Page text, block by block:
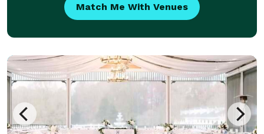
Match Me With Venues